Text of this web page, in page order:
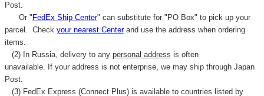
Post.
Or " FedEx Ship Center" can substitute for "PO Box" to pick up your
parcel. Check your nearest Centerand use the address when ordering
items.
(2) In Russia, delivery to any personal address is often
unavailable. If your address is not enterprise, we may ship through Japan
Post.
(3) FedEx Express (Connect Plus) is available to countries listed by